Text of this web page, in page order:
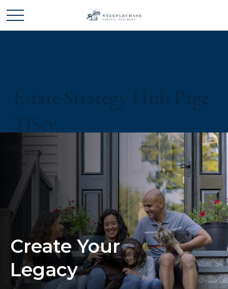
Estate Strategy Hub Page
Tj5cv
Create Your
Legacy